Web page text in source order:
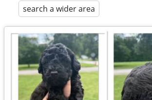
search a wider area